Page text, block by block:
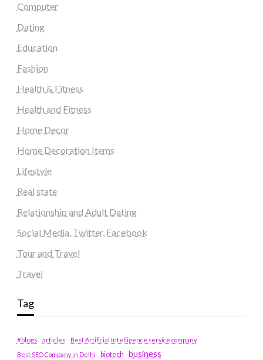
Computer
Dating
Education
Fashion
Health & Fitness
Health and Fitness
Home Decor
Home Decoration Items
Lifestyle
Real state
Relationship and Adult Dating
Social Media, Twitter, Facebook
Tour and Travel
Travel
Tag
#blogs articles
Best Artificial Intelligence service company
Best SEO Company in Delhi
biotech business